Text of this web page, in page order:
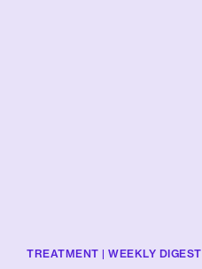
TREATMENT | WEEKLY DIGEST